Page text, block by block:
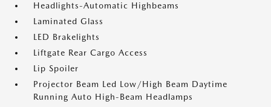
Headlights-Automatic Highbeams
Laminated Glass
LED Brakelights
Liftgate Rear Cargo Access
Lip Spoiler
Projector Beam Led Low/High Beam Daytime
Running Auto High-Beam Headlamps